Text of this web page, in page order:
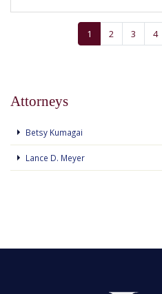
1 2 3 4
Attorneys
Betsy Kumagai
Lance D. Meyer